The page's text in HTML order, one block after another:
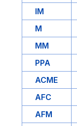
IM
M
MM
PPA
ACME
AFC
AFM